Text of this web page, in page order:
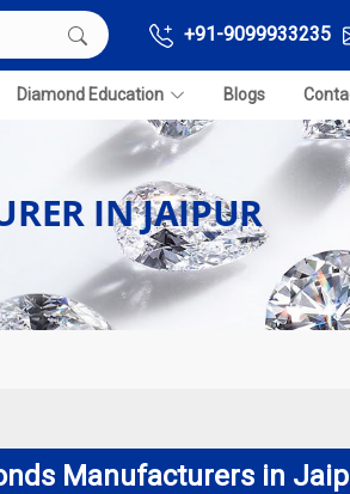
+91-9099933235
Diamond Education Blogs
IN JAIPUR
Manufacturers in